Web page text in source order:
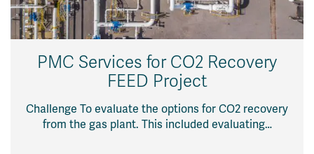
PMC Services for CO2 Recovery
FEED Project
Challenge To evaluate the options for CO2 recovery
from the gas plant. This included evaluating…